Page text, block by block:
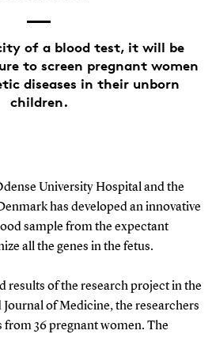
of a blood test, it will be
to screen pregnant women
diseases in their unborn
children.
University Hospital and the
has developed an innovative
sample from the expectant
all the genes in the fetus.
results of the research project in the
of Medicine, the researchers
from 36 pregnant women. The